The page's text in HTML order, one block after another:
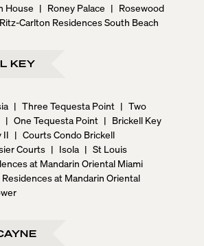
House | Roney Palace | Rosewood
Ritz-Carlton Residences South Beach
KEY
| Three Tequesta Point | Two
| One Tequesta Point | Brickell Key
II | Courts Condo Brickell
Courts | Isola | St Louis
at Mandarin Oriental Miami
Residences at Mandarin Oriental